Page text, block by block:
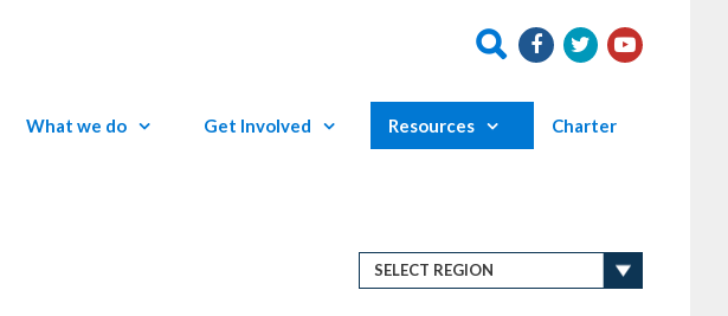
What we do Get Involved Resources Charter